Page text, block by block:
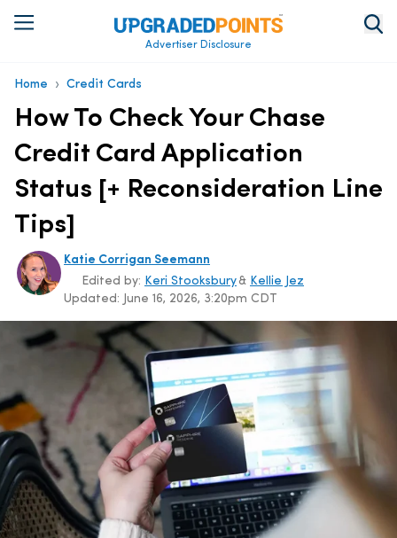
Advertiser Disclosure
Home › Credit Cards
How To Check Your Chase
Credit Card Application
Status [+ Reconsideration Line
Tips]
Katie Corrigan Seemann
Updated: June 16, 2026, 3:20pm CDT
Edited by: Keri Stooksbury & Kellie Jez